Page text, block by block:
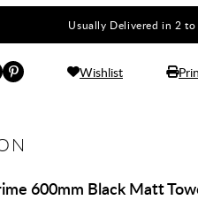
Usually Delivered in 2
Wishlist
600mm Black Matt